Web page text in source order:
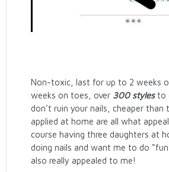
Non-toxic, last for up to 2 weeks
weeks on toes, over 300 stylesto
don’t ruin your nails, cheaper than
applied at home are all what
course having three daughters at
doing nails and want me to do
also really appealed to me!